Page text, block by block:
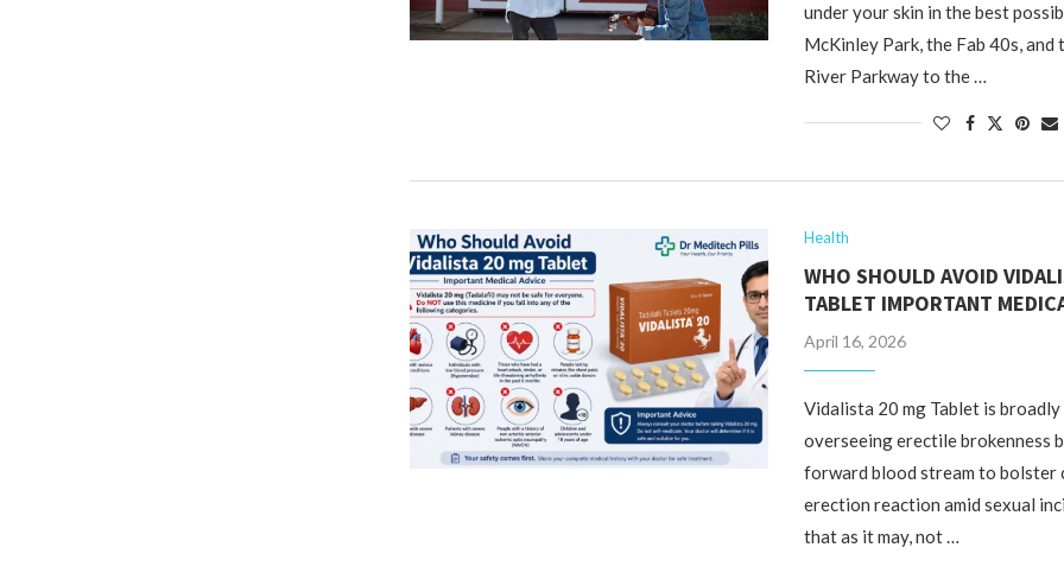
under your skin in the best
McKinley Park, the Fab 40s, and
River Parkway to the …
Health
WHO SHOULD AVOID
TABLET IMPORTANT
April 16, 2026
Vidalista 20 mg Tablet is
overseeing erectile brokenness
forward blood stream to bolster
erection reaction amid sexual
that as it may, not …